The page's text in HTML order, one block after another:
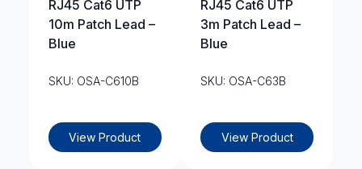
RJ45 Cat6 UTP
10m Patch Lead –
Blue
SKU: OSA-C610B
View Product
RJ45 Cat6 UTP
3m Patch Lead –
Blue
SKU: OSA-C63B
View Product